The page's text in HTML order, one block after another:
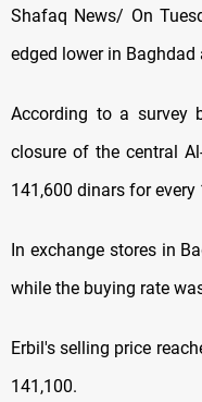
Shafaq News/ On
edged lower in Baghdad
According to a survey
closure оf the central
141,600 dinars for
In exchange stores in
while the buying rate
Erbil's selling price
141,100.